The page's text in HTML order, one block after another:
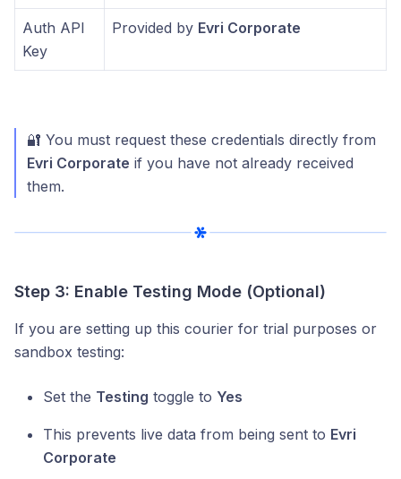
Auth API
Key
Provided by Evri Corporate
🔐 You must request these credentials directly from
Evri Corporate if you have not already received
them.
Step 3: Enable Testing Mode (Optional)
If you are setting up this courier for trial purposes or
sandbox testing:
Set the Testing toggle to Yes
This prevents live data from being sent to Evri
Corporate